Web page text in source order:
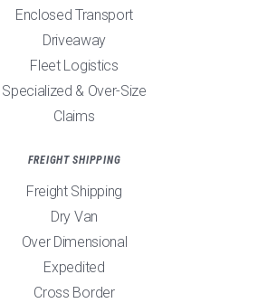
Enclosed Transport
Driveaway
Fleet Logistics
Specialized & Over-Size
Claims
FREIGHT SHIPPING
Freight Shipping
Dry Van
Over Dimensional
Expedited
Cross Border